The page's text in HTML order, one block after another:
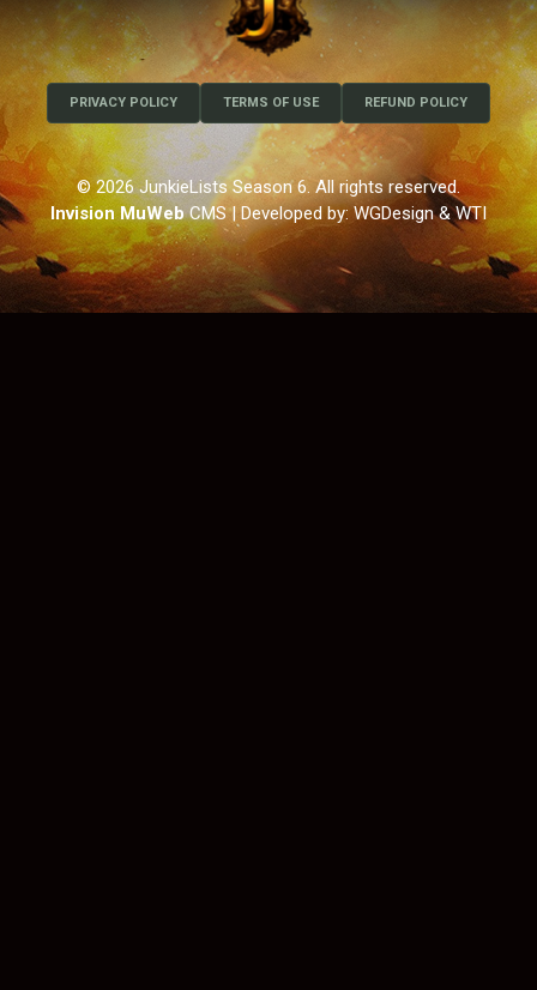
PRIVACY POLICY TERMS OF USE REFUND POLICY
© 2026 JunkieLists Season 6. All rights reserved.
Invision MuWebCMS| Developed by: WGDesign & WTI